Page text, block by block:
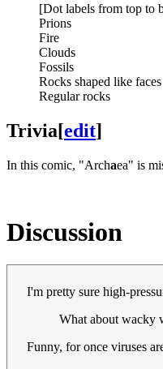
[Dot labels from top to
Prions
Fire
Clouds
Fossils
Rocks shaped like faces
Regular rocks
Trivia[edit]
In this comic, "Archaea" is
Discussion
I'm pretty sure high-
What about wacky
Funny, for once viruses